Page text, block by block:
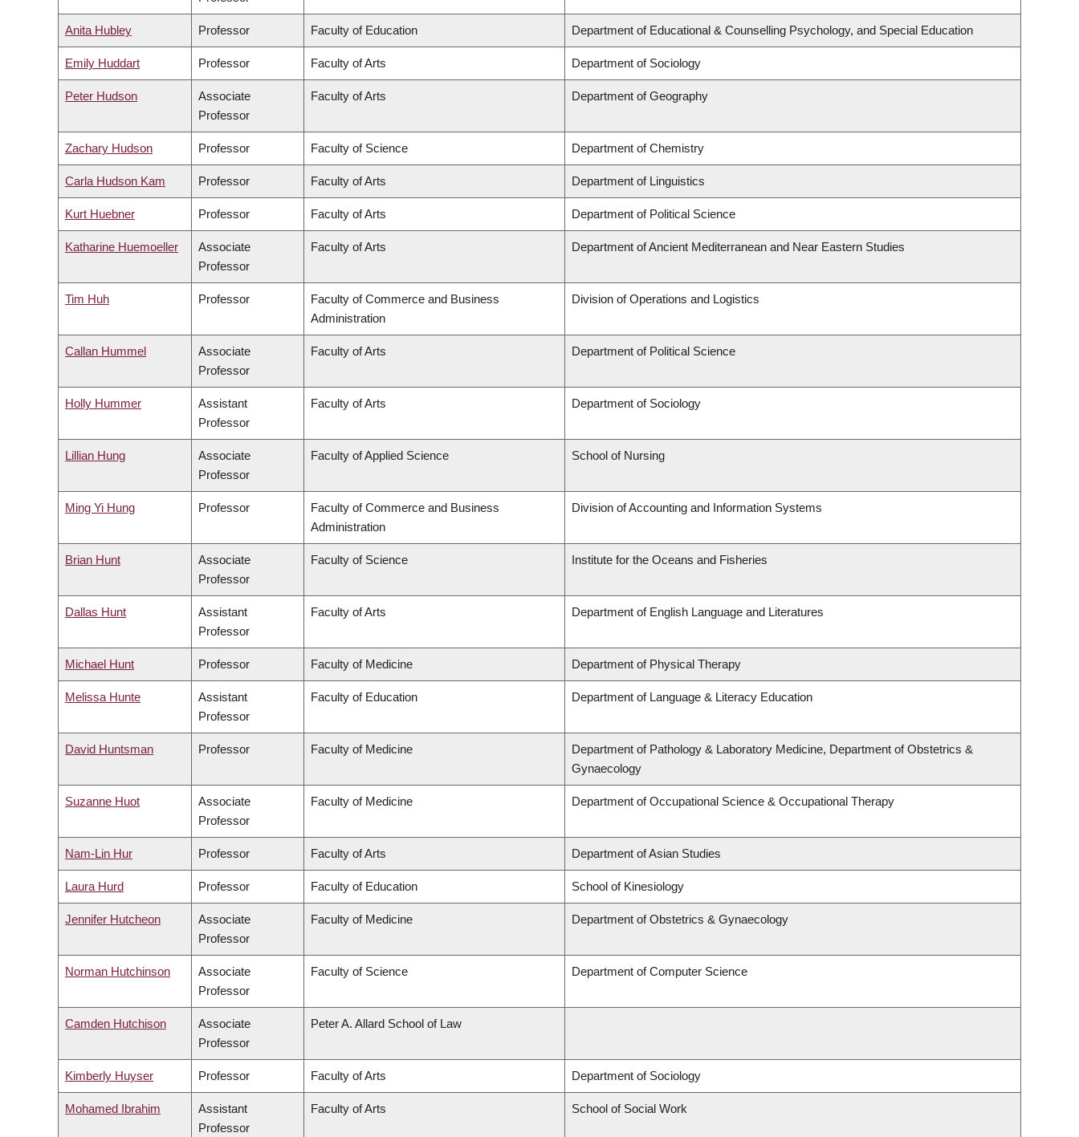
Anita Hubley Professor Faculty of Education Department of Educational & Counselling Psychology, and Special Education
Emily Huddart Professor Faculty of Arts Department of Sociology
Peter Hudson
Associate
Professor
Faculty of Arts Department of Geography
Zachary Hudson Professor Faculty of Science Department of Chemistry
Carla Hudson Kam Professor Faculty of Arts Department of Linguistics
Kurt Huebner Professor Faculty of Arts Department of Political Science
Katharine Huemoeller
Associate
Professor
Faculty of Arts Department of Ancient Mediterranean and Near Eastern Studies
Tim Huh Professor
Faculty of Commerce and Business
Administration
Division of Operations and Logistics
Callan Hummel
Associate
Professor
Faculty of Arts Department of Political Science
Holly Hummer
Assistant
Professor
Faculty of Arts Department of Sociology
Lillian Hung
Associate
Professor
Faculty of Applied Science School of Nursing
Ming Yi Hung Professor
Faculty of Commerce and Business
Administration
Division of Accounting and Information Systems
Brian Hunt
Associate
Professor
Faculty of Science Institute for the Oceans and Fisheries
Dallas Hunt
Assistant
Professor
Faculty of Arts Department of English Language and Literatures
Michael Hunt Professor Faculty of Medicine Department of Physical Therapy
Melissa Hunte
Assistant
Professor
Faculty of Education Department of Language & Literacy Education
David Huntsman Professor Faculty of Medicine
Department of Pathology & Laboratory Medicine, Department of Obstetrics &
Gynaecology
Suzanne Huot
Associate
Professor
Faculty of Medicine Department of Occupational Science & Occupational Therapy
Nam-Lin Hur Professor Faculty of Arts Department of Asian Studies
Laura Hurd Professor Faculty of Education School of Kinesiology
Jennifer Hutcheon
Associate
Professor
Faculty of Medicine Department of Obstetrics & Gynaecology
Norman Hutchinson
Associate
Professor
Faculty of Science Department of Computer Science
Camden Hutchison
Associate
Professor
Peter A. Allard School of Law
Kimberly Huyser Professor Faculty of Arts Department of Sociology
Mohamed Ibrahim
Assistant
Professor
Faculty of Arts School of Social Work